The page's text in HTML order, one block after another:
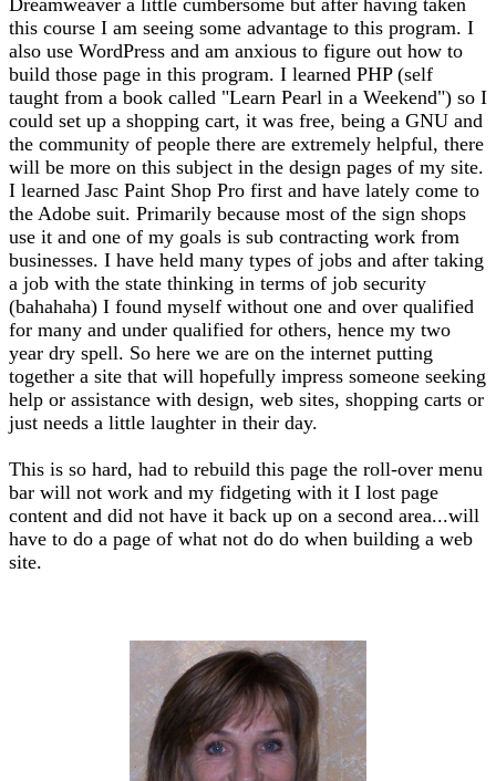
this course I am seeing some advantage to this program. I
also use WordPress and am anxious to figure out how to
build those page in this program. I learned PHP (self
taught from a book called "Learn Pearl in a Weekend") so I
could set up a shopping cart, it was free, being a GNU and
the community of people there are extremely helpful, there
will be more on this subject in the design pages of my site.
I learned Jasc Paint Shop Pro first and have lately come to
the Adobe suit. Primarily because most of the sign shops
use it and one of my goals is sub contracting work from
businesses. I have held many types of jobs and after taking
a job with the state thinking in terms of job security
(bahahaha) I found myself without one and over qualified
for many and under qualified for others, hence my two
year dry spell. So here we are on the internet putting
together a site that will hopefully impress someone seeking
help or assistance with design, web sites, shopping carts or
just needs a little laughter in their day.
This is so hard, had to rebuild this page the roll-over menu
bar will not work and my fidgeting with it I lost page
content and did not have it back up on a second area...will
have to do a page of what not do do when building a web
site.